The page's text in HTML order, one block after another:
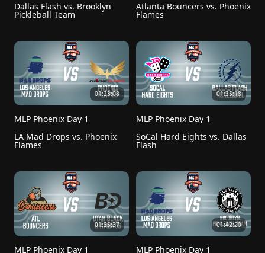
Dallas Flash vs. Brooklyn
Pickleball Team
Atlanta Bouncers vs. Phoenix
Flames
01:23:08
MLP Phoenix Day 1
LA Mad Drops vs. Phoenix
Flames
01:35:18
MLP Phoenix Day 1
SoCal Hard Eights vs. Dallas
Flash
01:35:37
MLP Phoenix Day 1
01:42:20
MLP Phoenix Day 1